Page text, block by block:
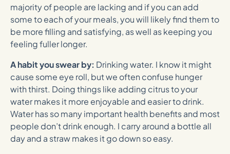
majority of people are lacking and if you can add
some to each of your meals, you will likely find them to
be more filling and satisfying, as well as keeping you
feeling fuller longer.
A habit you swear by: Drinking water. I know it might
cause some eye roll, but we often confuse hunger
with thirst. Doing things like adding citrus to your
water makes it more enjoyable and easier to drink.
Water has so many important health benefits and most
people don’t drink enough. I carry around a bottle all
day and a straw makes it go down so easy.